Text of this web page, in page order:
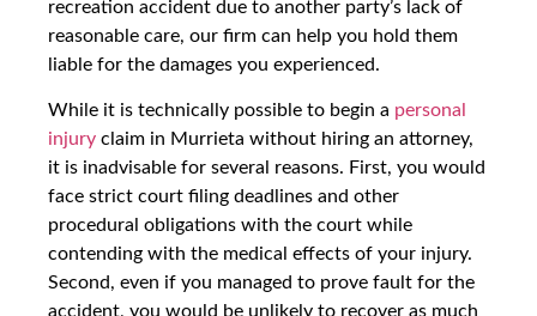
recreation accident due to another party’s lack of
reasonable care, our firm can help you hold them
liable for the damages you experienced.
While it is technically possible to begin a personal
injury claim in Murrieta without hiring an attorney,
it is inadvisable for several reasons. First, you would
face strict court filing deadlines and other
procedural obligations with the court while
contending with the medical effects of your injury.
Second, even if you managed to prove fault for the
accident, you would be unlikely to recover as much